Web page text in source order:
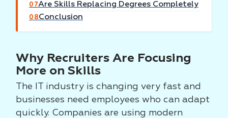
07Are Skills Replacing Degrees Completely
08Conclusion
Why Recruiters Are Focusing
More on Skills
The IT industry is changing very fast and
businesses need employees who can adapt
quickly. Companies are using modern